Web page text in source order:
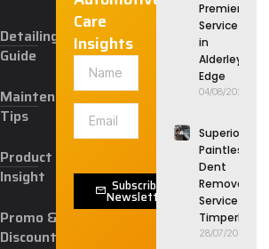
Detailing
Guide
Maintenance
Tips
Product
Insight
Promo &
Discounts
Care
Insights
Subscribe
Newsletter
Premier
Service
in
Alderley
Edge
04/08/2026
Superior
Paintless
Dent
Removal
Service in
Timperley
28/07/2026